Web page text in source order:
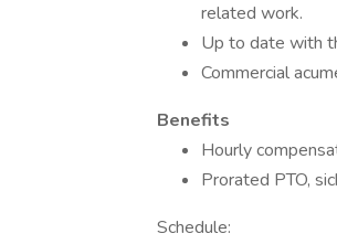
related work.
Up to date with
Commercial
Benefits
Hourly
Prorated PTO,
Schedule: